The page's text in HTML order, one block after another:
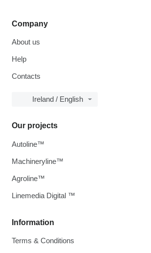
Company
About us
Help
Contacts
Ireland / English
Information
Terms & Conditions
Our projects
Autoline™
Machineryline™
Agroline™
Linemedia Digital ™